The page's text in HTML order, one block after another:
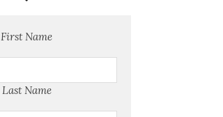
First Name
Last Name